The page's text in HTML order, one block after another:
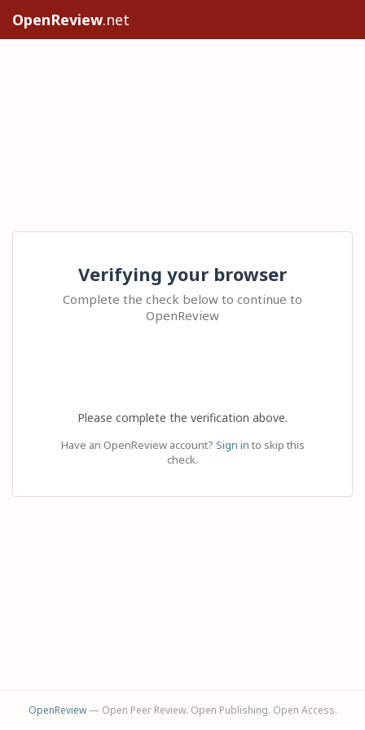
OpenReview.net
Verifying your browser
Complete the check below to continue to
OpenReview
Please complete the verification above.
Have an OpenReview account? Sign in to skip this
check.
OpenReview— Open Peer Review. Open Publishing. Open Access.